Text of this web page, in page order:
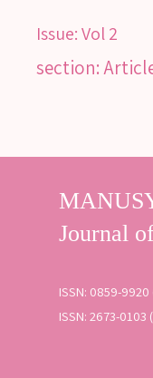
Issue:Vol 2
section:
ISSN: 0859-9920
ISSN: 2673-0103